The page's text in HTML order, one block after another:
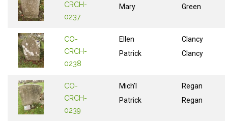
CRCH-
0237
Mary
Green
CO-
CRCH-
0238
Ellen
Patrick
Clancy
Clancy
CO-
CRCH-
0239
Mich'l
Patrick
Regan
Regan